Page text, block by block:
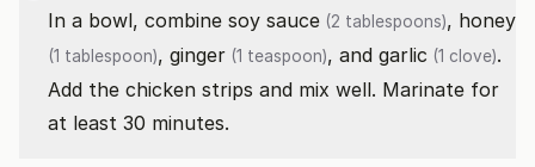
In a bowl, combine soy sauce (2 tablespoons), honey
(1 tablespoon), ginger (1 teaspoon), and garlic (1 clove).
Add the chicken strips and mix well. Marinate for
at least 30 minutes.